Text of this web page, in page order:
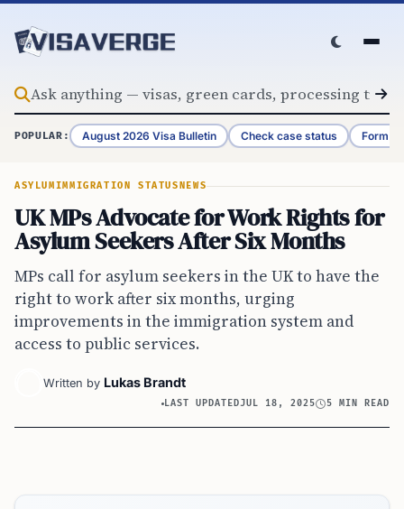
POPULAR: August 2026 Visa Bulletin Check case status Form
ASYLUMIMMIGRATION STATUS NEWS
UK MPs Advocate for Work Rights for
Asylum Seekers After Six Months
MPs call for asylum seekers in the UK to have the
right to work after six months, urging
improvements in the immigration system and
access to public services.
Written by Lukas Brandt
LAST UPDATEDJUL 18, 2025 5 MIN READ